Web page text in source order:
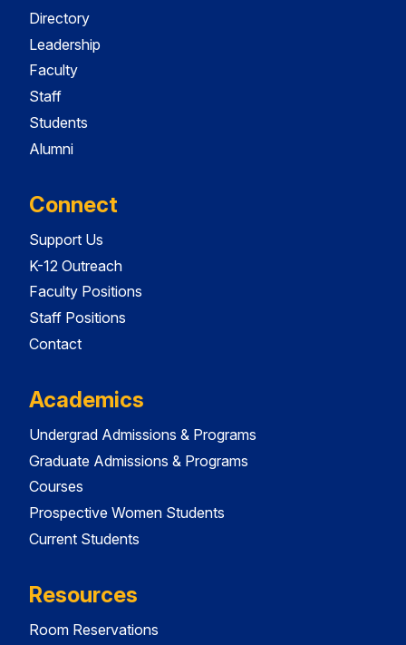
Directory
Leadership
Faculty
Staff
Students
Alumni
Connect
Support Us
K-12 Outreach
Faculty Positions
Staff Positions
Contact
Academics
Undergrad Admissions & Programs
Graduate Admissions & Programs
Courses
Prospective Women Students
Current Students
Resources
Room Reservations